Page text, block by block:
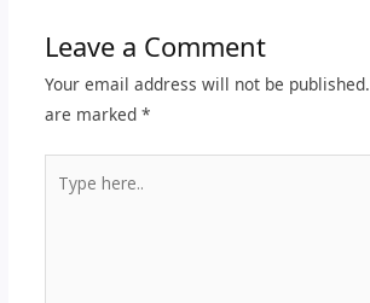
Leave a Comment
Your email address will not be published.
are marked *
here..